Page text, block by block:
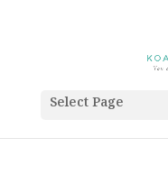
Select Page